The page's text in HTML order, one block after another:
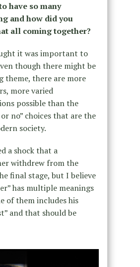
have so many
and how did you
all coming together?
it was important to
though there might be
theme, there are more
more varied
possible than the
no” choices that are the
society.
a shock that a
withdrew from the
final stage, but I believe
has multiple meanings
of them includes his
and that should be